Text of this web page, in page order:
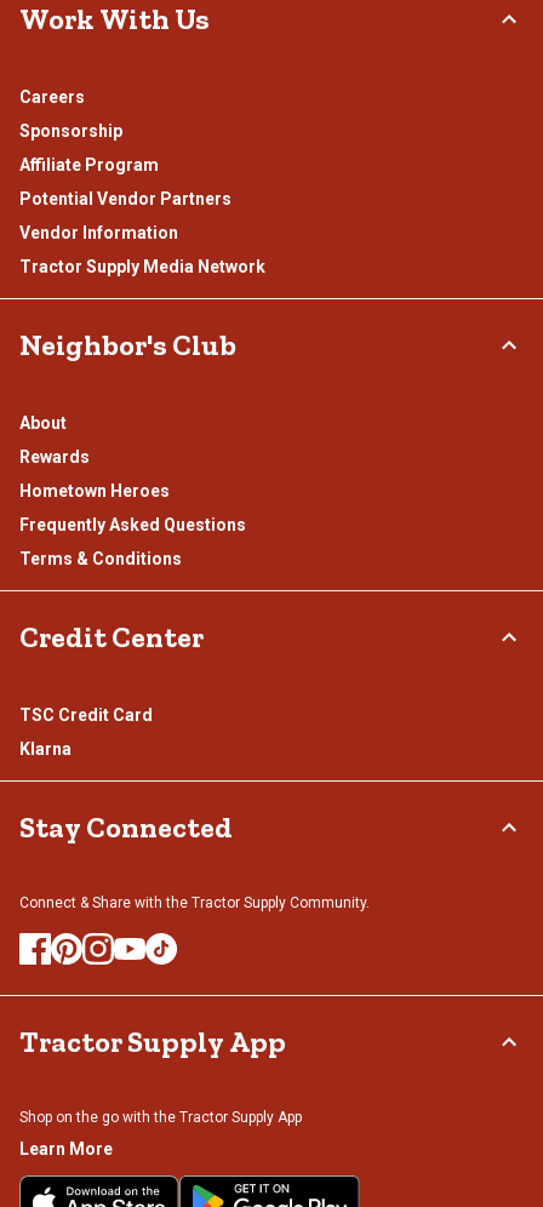
Work With Us
Careers
Sponsorship
Affiliate Program
Potential Vendor Partners
Vendor Information
Tractor Supply Media Network
Neighbor's Club
About
Rewards
Hometown Heroes
Frequently Asked Questions
Terms & Conditions
Credit Center
TSC Credit Card
Klarna
Stay Connected
Connect & Share with the Tractor Supply Community.
Tractor Supply App
Shop on the go with the Tractor Supply App
Learn More